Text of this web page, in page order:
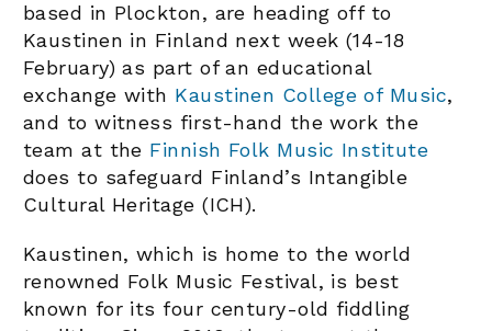
based in Plockton, are heading off to
Kaustinen in Finland next week (14-18
February) as part of an educational
exchange with Kaustinen College of Music,
and to witness first-hand the work the
team at the Finnish Folk Music Institute
does to safeguard Finland’s Intangible
Cultural Heritage (ICH).
Kaustinen, which is home to the world
renowned Folk Music Festival, is best
known for its four century-old fiddling